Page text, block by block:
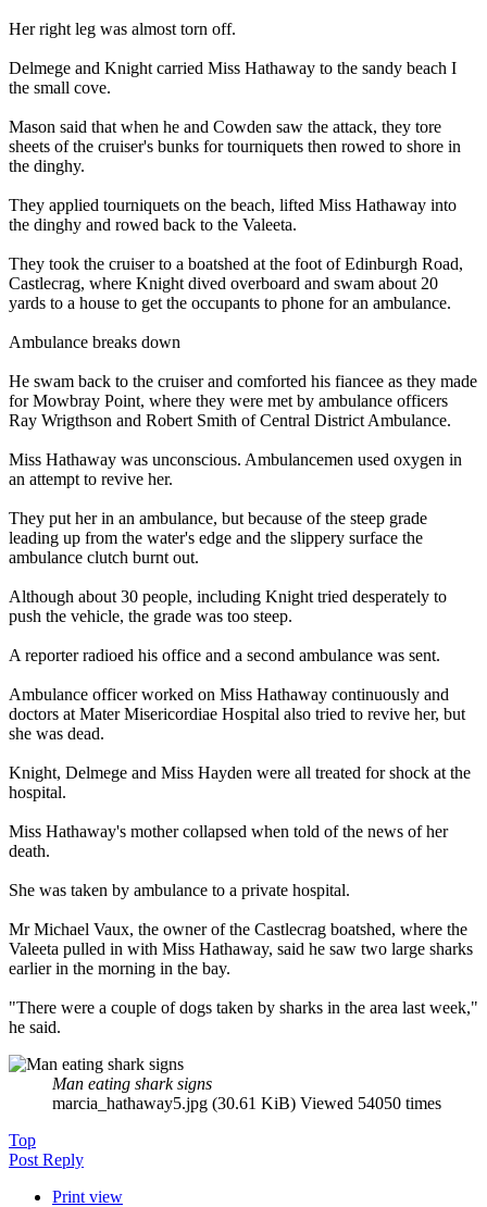
Her right leg was almost torn off.
Delmege and Knight carried Miss Hathaway to the sandy beach I
the small cove.
Mason said that when he and Cowden saw the attack, they tore
sheets of the cruiser's bunks for tourniquets then rowed to shore in
the dinghy.
They applied tourniquets on the beach, lifted Miss Hathaway into
the dinghy and rowed back to the Valeeta.
They took the cruiser to a boatshed at the foot of Edinburgh Road,
Castlecrag, where Knight dived overboard and swam about 20
yards to a house to get the occupants to phone for an ambulance.
Ambulance breaks down
He swam back to the cruiser and comforted his fiancee as they made
for Mowbray Point, where they were met by ambulance officers
Ray Wrigthson and Robert Smith of Central District Ambulance.
Miss Hathaway was unconscious. Ambulancemen used oxygen in
an attempt to revive her.
They put her in an ambulance, but because of the steep grade
leading up from the water's edge and the slippery surface the
ambulance clutch burnt out.
Although about 30 people, including Knight tried desperately to
push the vehicle, the grade was too steep.
A reporter radioed his office and a second ambulance was sent.
Ambulance officer worked on Miss Hathaway continuously and
doctors at Mater Misericordiae Hospital also tried to revive her, but
she was dead.
Knight, Delmege and Miss Hayden were all treated for shock at the
hospital.
Miss Hathaway's mother collapsed when told of the news of her
death.
She was taken by ambulance to a private hospital.
Mr Michael Vaux, the owner of the Castlecrag boatshed, where the
Valeeta pulled in with Miss Hathaway, said he saw two large sharks
earlier in the morning in the bay.
"There were a couple of dogs taken by sharks in the area last week,"
he said.
Man eating shark signs
marcia_hathaway5.jpg (30.61 KiB) Viewed 54050 times
Top
Post Reply
Print view